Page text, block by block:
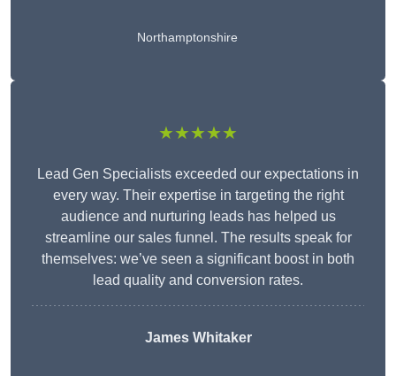
Northamptonshire
★★★★★
Lead Gen Specialists exceeded our expectations in
every way. Their expertise in targeting the right
audience and nurturing leads has helped us
streamline our sales funnel. The results speak for
themselves: we’ve seen a significant boost in both
lead quality and conversion rates.
James Whitaker